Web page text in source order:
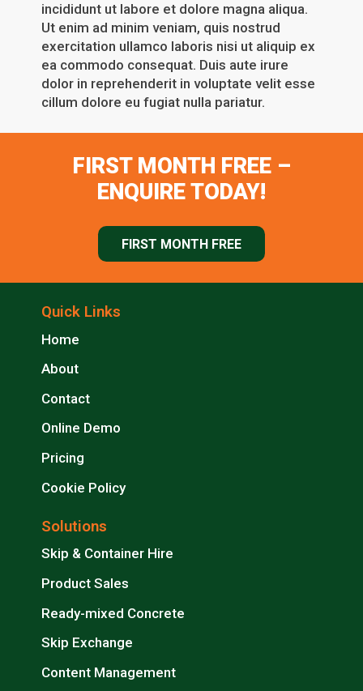
incididunt ut labore et dolore magna aliqua.
Ut enim ad minim veniam, quis nostrud
exercitation ullamco laboris nisi ut aliquip ex
ea commodo consequat. Duis aute irure
dolor in reprehenderit in voluptate velit esse
cillum dolore eu fugiat nulla pariatur.
FIRST MONTH FREE –
ENQUIRE TODAY!
FIRST MONTH FREE
Quick Links
Home
About
Contact
Online Demo
Pricing
Cookie Policy
Solutions
Skip & Container Hire
Product Sales
Ready-mixed Concrete
Skip Exchange
Content Management